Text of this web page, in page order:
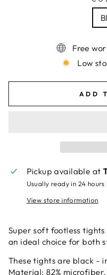
Free
Low
ADD
Pickup available at
Usually ready in 24 hours
View store information
Super soft footless
an ideal choice for both
These tights are black -
Material: 82% microfiber,